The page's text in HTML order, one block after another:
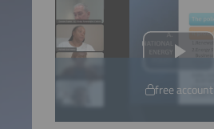
free account